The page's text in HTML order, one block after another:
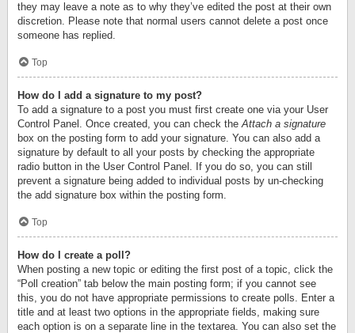
they may leave a note as to why they’ve edited the post at their own
discretion. Please note that normal users cannot delete a post once
someone has replied.
Top
How do I add a signature to my post?
To add a signature to a post you must first create one via your User
Control Panel. Once created, you can check theAttach a signature
box on the posting form to add your signature. You can also add a
signature by default to all your posts by checking the appropriate
radio button in the User Control Panel. If you do so, you can still
prevent a signature being added to individual posts by un-checking
the add signature box within the posting form.
Top
How do I create a poll?
When posting a new topic or editing the first post of a topic, click the
“Poll creation” tab below the main posting form; if you cannot see
this, you do not have appropriate permissions to create polls. Enter a
title and at least two options in the appropriate fields, making sure
each option is on a separate line in the textarea. You can also set the